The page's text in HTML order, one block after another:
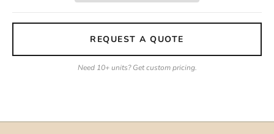
REQUEST A QUOTE
Need 10+ units? Get custom pricing.